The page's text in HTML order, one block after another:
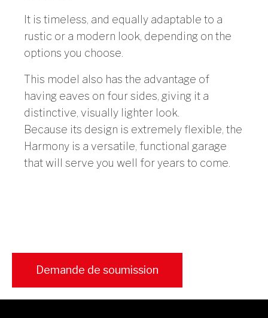
It is timeless, and equally adaptable to a
rustic or a modern look, depending on the
options you choose.
This model also has the advantage of
having eaves on four sides, giving it a
distinctive, visually lighter look.
Because its design is extremely flexible, the
Harmony is a versatile, functional garage
that will serve you well for years to come.
Demande de soumission